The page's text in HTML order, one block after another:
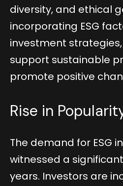
diversity, and ethical
incorporating ESG
investment strategies,
support sustainable
promote positive
Rise in
The demand for ESG
witnessed a
years. Investors are